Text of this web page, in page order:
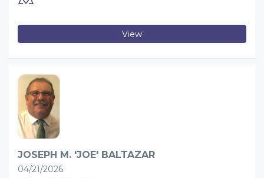
View
JOSEPH M. 'JOE' BALTAZAR
04/21/2026